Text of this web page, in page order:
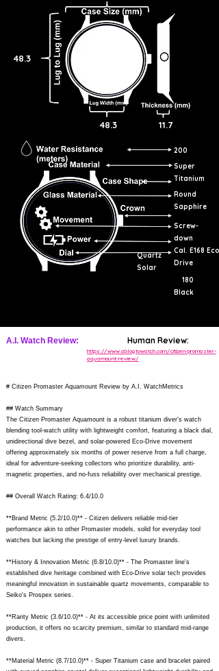
48.3
48.3 11.7
200
Super
Titanium
Round
Sapphire
Screw-
down
Quartz
Solar
Cal. E168 Eco-
Drive
180
Black
A.I. Watch Review: Human Review:
https://www.ablogtowatch.com/citizen-promaster-
aquamount-review/
# Citizen Promaster Aquamount Review by A.I. WatchMetrics
## Watch Summary
The Citizen Promaster Aquamount is a robust titanium diver's watch
blending tool-watch utility with lightweight comfort, featuring a black dial,
unidirectional dive bezel, and solar-powered Eco-Drive movement
offering approximately six months of power reserve from a full charge,
ideal for adventure-seeking collectors who prioritize durability, anti-
magnetic properties, and no-fuss reliability over mechanical prestige.
## Overall Watch Rating: 6.4/10.0
**Brand Metric (5.2/10.0)** - Citizen delivers reliable mid-tier
performance akin to other Promaster models, solid for everyday tool
watches but lacking the prestige of entry-level luxury brands.
**History & Innovation Metric (6.8/10.0)** - The Promaster line's
established dive heritage combined with Eco-Drive solar tech provides
meaningful innovation in sustainable quartz movements, comparable to
Seiko's Prospex series.
**Rarity Metric (3.6/10.0)** - At its accessible price point with unlimited
production, it offers no scarcity premium, similar to standard mid-range
divers.
**Material Metric (8.7/10.0)** - Super Titanium case and bracelet paired